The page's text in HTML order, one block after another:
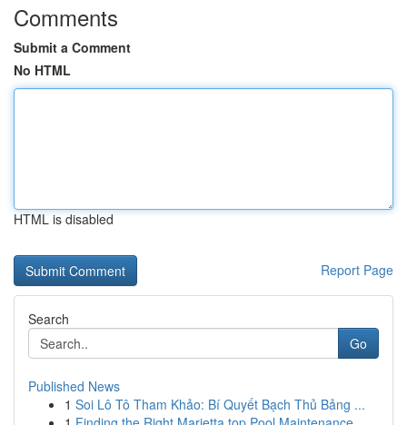
Comments
Submit a Comment
No HTML
HTML is disabled
Report Page
Search
Go
Published News
1 Soi Lô Tô Tham Khảo: Bí Quyết Bạch Thủ Bảng ...